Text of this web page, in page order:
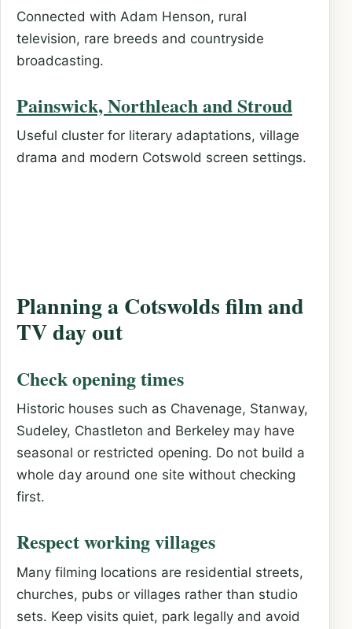
Connected with Adam Henson, rural
television, rare breeds and countryside
broadcasting.
Painswick, Northleach and Stroud
Useful cluster for literary adaptations, village
drama and modern Cotswold screen settings.
Planning a Cotswolds film and
TV day out
Check opening times
Historic houses such as Chavenage, Stanway,
Sudeley, Chastleton and Berkeley may have
seasonal or restricted opening. Do not build a
whole day around one site without checking
first.
Respect working villages
Many filming locations are residential streets,
churches, pubs or villages rather than studio
sets. Keep visits quiet, park legally and avoid